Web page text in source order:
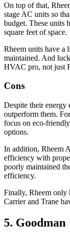
On top of that,
stage AC units so
budget. These units
square feet of space.
Rheem units have a
maintained. And
HVAC pro, not just
Cons
Despite their energy
outperform them.
focus on eco-
options.
In addition, Rheem
efficiency with
poorly maintained
efficiency.
Finally, Rheem only
Carrier and Trane
5. Goodman